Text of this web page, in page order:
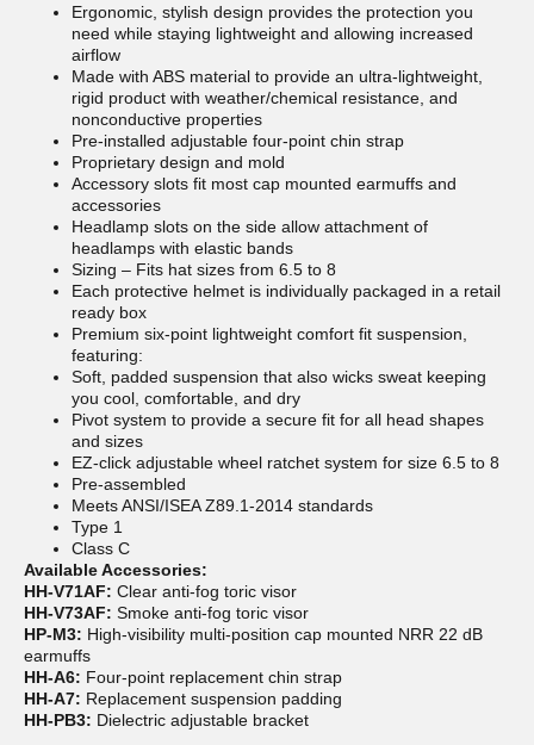
Ergonomic, stylish design provides the protection you
need while staying lightweight and allowing increased
airflow
Made with ABS material to provide an ultra-lightweight,
rigid product with weather/chemical resistance, and
nonconductive properties
Pre-installed adjustable four-point chin strap
Proprietary design and mold
Accessory slots fit most cap mounted earmuffs and
accessories
Headlamp slots on the side allow attachment of
headlamps with elastic bands
Sizing – Fits hat sizes from 6.5 to 8
Each protective helmet is individually packaged in a retail
ready box
Premium six-point lightweight comfort fit suspension,
featuring:
Soft, padded suspension that also wicks sweat keeping
you cool, comfortable, and dry
Pivot system to provide a secure fit for all head shapes
and sizes
EZ-click adjustable wheel ratchet system for size 6.5 to 8
Pre-assembled
Meets ANSI/ISEA Z89.1-2014 standards
Type 1
Class C
Available Accessories:
HH-V71AF: Clear anti-fog toric visor
HH-V73AF: Smoke anti-fog toric visor
HP-M3: High-visibility multi-position cap mounted NRR 22 dB
earmuffs
HH-A6: Four-point replacement chin strap
HH-A7: Replacement suspension padding
HH-PB3: Dielectric adjustable bracket